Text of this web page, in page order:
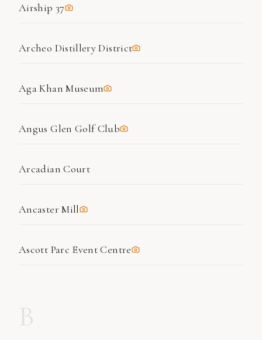
Airship 37
Archeo Distillery District
Aga Khan Museum
Angus Glen Golf Club
Arcadian Court
Ancaster Mill
Ascott Parc Event Centre